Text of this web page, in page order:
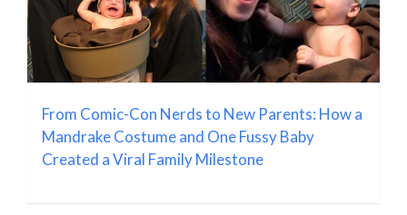
From Comic-Con Nerds to New Parents: How a
Mandrake Costume and One Fussy Baby
Created a Viral Family Milestone